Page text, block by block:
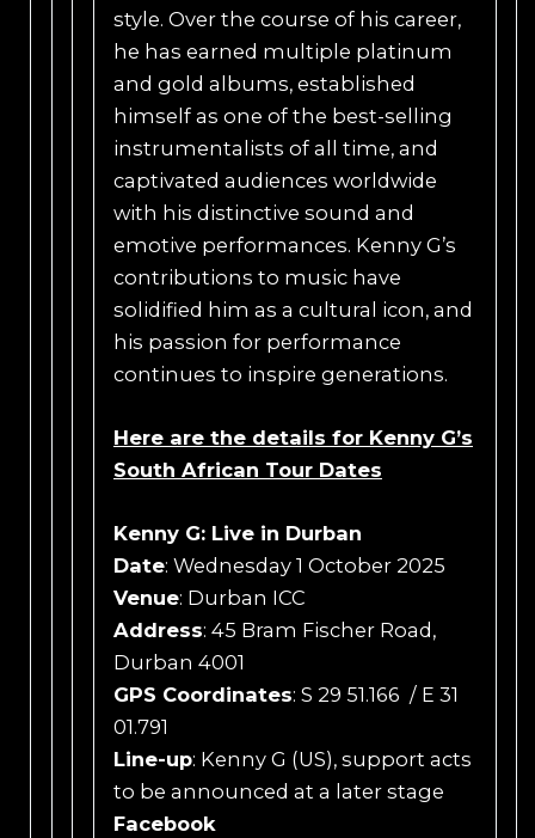
style. Over the course of his career,
he has earned multiple platinum
and gold albums, established
himself as one of the best-selling
instrumentalists of all time, and
captivated audiences worldwide
with his distinctive sound and
emotive performances. Kenny G’s
contributions to music have
solidified him as a cultural icon, and
his passion for performance
continues to inspire generations.
Here are the details for Kenny G’s
South African Tour Dates
Kenny G: Live in Durban
Date: Wednesday 1 October 2025
Venue: Durban ICC
Address: 45 Bram Fischer Road,
Durban 4001
GPS Coordinates: S 29 51.166 / E 31
01.791
Line-up: Kenny G (US), support acts
to be announced at a later stage
Facebook